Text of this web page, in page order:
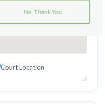
Court Location
No, Thank You